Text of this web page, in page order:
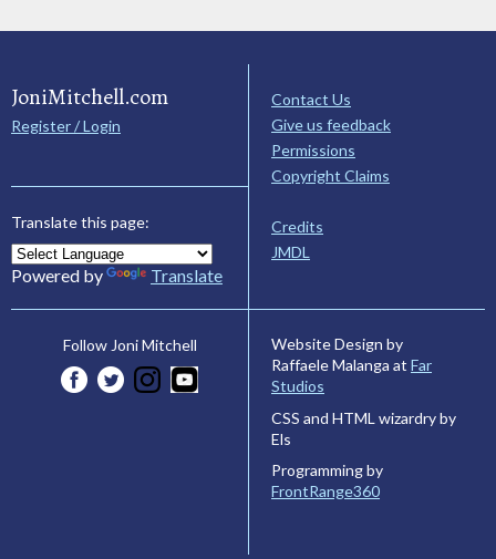
JoniMitchell.com
Register / Login
Translate this page:
Powered by Translate
Contact Us
Give us feedback
Permissions
Copyright Claims
Credits
JMDL
Follow Joni Mitchell
Website Design by
Raffaele Malanga at Far
Studios
CSS and HTML wizardry by
Els
Programming by
FrontRange360